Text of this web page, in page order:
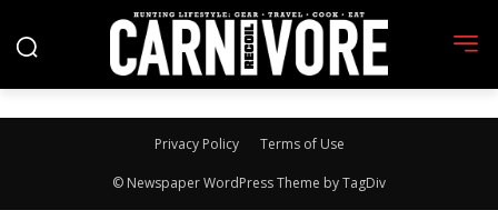
Privacy Policy Terms of Use
© Newspaper WordPress Theme by TagDiv